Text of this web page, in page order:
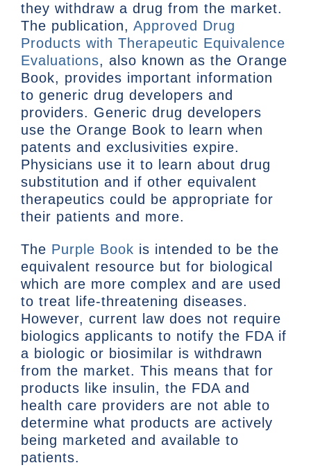
they withdraw a drug from the market.
The publication, Approved Drug
Products with Therapeutic Equivalence
Evaluations, also known as the Orange
Book, provides important information
to generic drug developers and
providers. Generic drug developers
use the Orange Book to learn when
patents and exclusivities expire.
Physicians use it to learn about drug
substitution and if other equivalent
therapeutics could be appropriate for
their patients and more.
The Purple Book is intended to be the
equivalent resource but for biological
which are more complex and are used
to treat life-threatening diseases.
However, current law does not require
biologics applicants to notify the FDA if
a biologic or biosimilar is withdrawn
from the market. This means that for
products like insulin, the FDA and
health care providers are not able to
determine what products are actively
being marketed and available to
patients.